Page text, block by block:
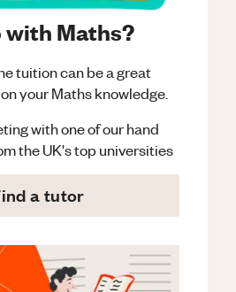
with Maths?
tuition can be a great
yourMathsknowledge.
with one of our hand
the UK's top universities
a tutor